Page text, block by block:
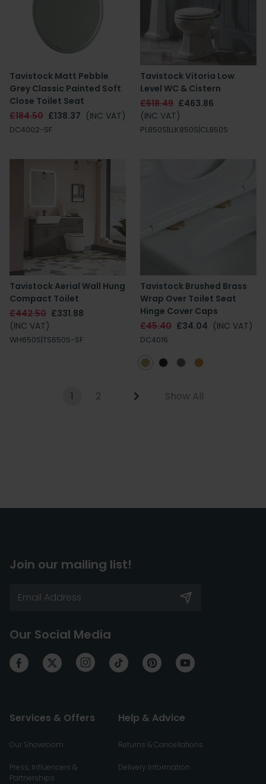
Tavistock Matt Pebble
Grey Classic Painted Soft
Close Toilet Seat
£184.50 £138.37 (INC VAT)
DC4002-SF
Tavistock Vitoria Low
Level WC & Cistern
£618.49 £463.86
(INC VAT)
PL850S|LLK850S|CL850S
Tavistock Aerial Wall Hung
Compact Toilet
£442.50 £331.88
(INC VAT)
WH650S|TS650S-SF
Tavistock Brushed Brass
Wrap Over Toilet Seat
Hinge Cover Caps
£45.40 £34.04 (INC VAT)
DC4016
1 2 Show All
Join our mailing list!
Our Social Media
Services & Offers
Our Showroom
Press, Influencers &
Partnerships
Help & Advice
Returns & Cancellations
Delivery Information